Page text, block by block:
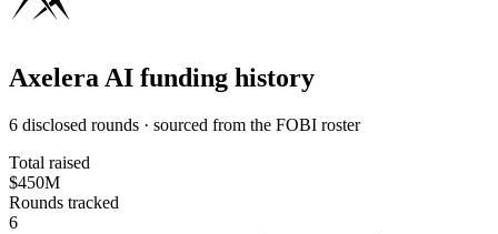
Axelera AI funding history
6 disclosed rounds · sourced from the FOBI roster
Total raised
$450M
Rounds tracked
6